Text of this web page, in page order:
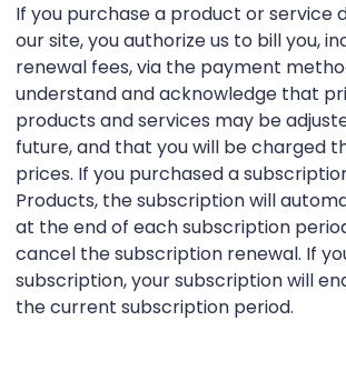
If you purchase a product or service
our site, you authorize us to bill you,
renewal fees, via the payment
understand and acknowledge that
products and services may be
future, and that you will be charged
prices. If you purchased a
Products, the subscription will
at the end of each subscription
cancel the subscription renewal. If
subscription, your subscription will
the current subscription period.